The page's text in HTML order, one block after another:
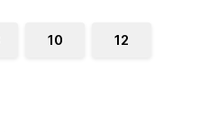
10 12